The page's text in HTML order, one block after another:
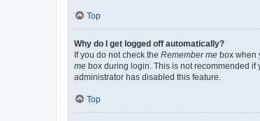
Top
Why do I get logged off automatically?
If you do not check the Remember me box when
me box during login. This is not recommended if
administrator has disabled this feature.
Top